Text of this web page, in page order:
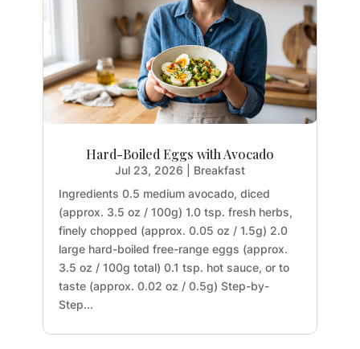
Hard-Boiled Eggs with Avocado
Jul 23, 2026
Breakfast
Ingredients 0.5 medium avocado, diced
(approx. 3.5 oz / 100g) 1.0 tsp. fresh herbs,
finely chopped (approx. 0.05 oz / 1.5g) 2.0
large hard-boiled free-range eggs (approx.
3.5 oz / 100g total) 0.1 tsp. hot sauce, or to
taste (approx. 0.02 oz / 0.5g) Step-by-
Step...